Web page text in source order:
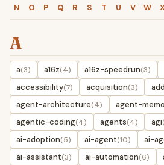
N
O P Q R S T U V W X
A
a(3) a16z(4) a16z-speedrun(3)
accessibility(7) acquisition(3)
agent-architecture(4) agent-
agentic-coding(4) agents(4) agi
ai-adoption(5) ai-agent(10) ai-
ai-assistant(3) ai-automation(6)